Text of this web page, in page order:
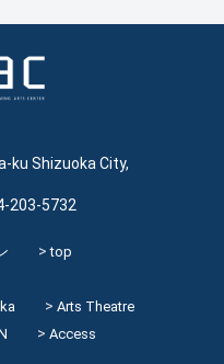
ku Shizuoka City,
5732
top
Arts Theatre
Access